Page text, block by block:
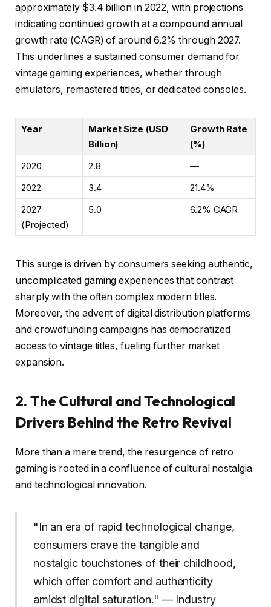
approximately $3.4 billionin 2022, with projections
indicating continued growth at a compound annual
growth rate (CAGR) of around 6.2% through 2027.
This underlines a sustained consumer demand for
vintage gaming experiences, whether through
emulators, remastered titles, or dedicated consoles.
Year
Market Size (USD
Billion)
Growth Rate
(%)
2020
2.8
—
2022
3.4
21.4%
2027
(Projected)
5.0 6.2% CAGR
This surge is driven by consumers seeking authentic,
uncomplicated gaming experiences that contrast
sharply with the often complex modern titles.
Moreover, the advent of digital distribution platforms
and crowdfunding campaigns has democratized
access to vintage titles, fueling further market
expansion.
2. The Cultural and Technological
Drivers Behind the Retro Revival
More than a mere trend, the resurgence of retro
gaming is rooted in a confluence of cultural nostalgia
and technological innovation.
"In an era of rapid technological change,
consumers crave the tangible and
nostalgic touchstones of their childhood,
which offer comfort and authenticity
amidst digital saturation." — Industry